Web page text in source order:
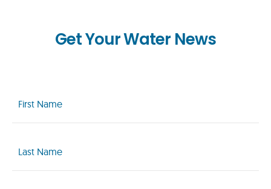
Get Your Water News
Name
(Required)
Name
(Required)